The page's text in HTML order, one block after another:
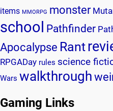
items MMORPG monster
school Pathfinder
Apocalypse Rant
RPGADay rules science
Wars walkthrough
Gaming Links